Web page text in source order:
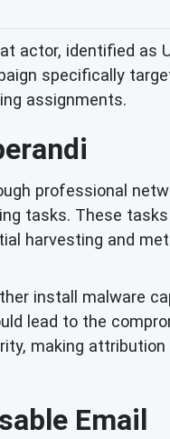
actor, identified as
specifically
assignments.
professional
tasks. These
harvesting and
install malware
lead to the
making
Email